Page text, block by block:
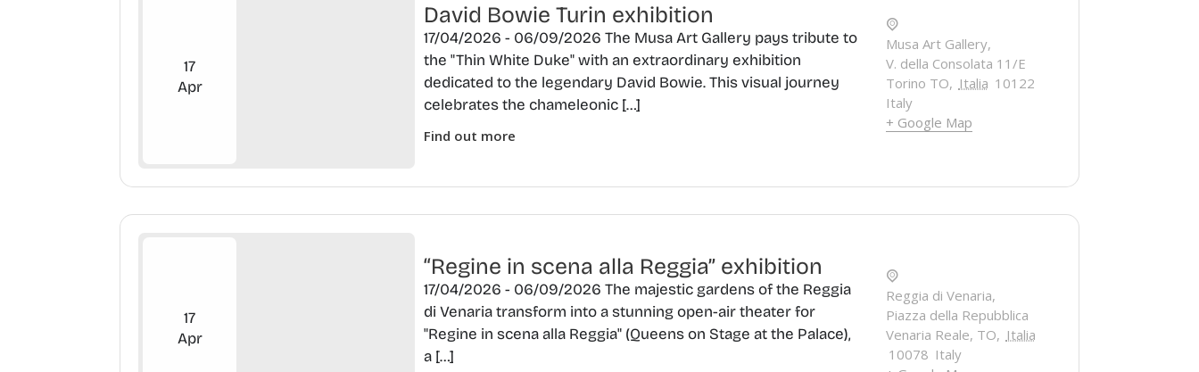
17
Apr
David Bowie Turin exhibition
17/04/2026 - 06/09/2026 The Musa Art Gallery pays tribute to
the "Thin White Duke" with an extraordinary exhibition
dedicated to the legendary David Bowie. This visual journey
celebrates the chameleonic […]
Find out more
Musa Art Gallery,
V. della Consolata 11/E
Torino TO, Italia 10122
Italy
+ Google Map
17
Apr
“Regine in scena alla Reggia” exhibition
17/04/2026 - 06/09/2026 The majestic gardens of the Reggia
di Venaria transform into a stunning open-air theater for
"Regine in scena alla Reggia" (Queens on Stage at the Palace),
a […]
Reggia di Venaria,
Piazza della Repubblica
Venaria Reale, TO, Italia
10078 Italy